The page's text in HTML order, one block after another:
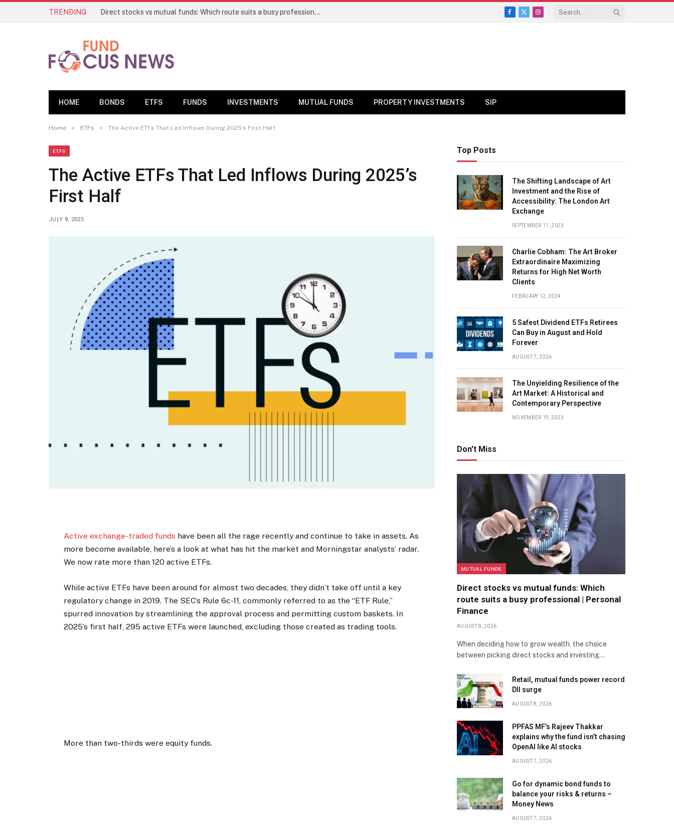
TRENDING Direct stocks vs mutual funds: Which route suits a busy professional | Personal Finance
Facebook
X
Instagram
HOME BONDS ETFS FUNDS INVESTMENTS MUTUAL FUNDS PROPERTY INVESTMENTS SIP
Home » ETFs » The Active ETFs That Led Inflows During 2025’s First Half
ETFS
The Active ETFs That Led Inflows During 2025’s
First Half
JULY 8, 2025
Active exchange-traded funds have been all the rage recently and continue to take in assets. As
more become available, here’s a look at what has hit the market and Morningstar analysts’ radar.
We now rate more than 120 active ETFs.
While active ETFs have been around for almost two decades, they didn’t take off until a key
regulatory change in 2019. The SEC’s Rule 6c-11, commonly referred to as the “ETF Rule,”
spurred innovation by streamlining the approval process and permitting custom baskets. In
2025’s first half, 295 active ETFs were launched, excluding those created as trading tools.
More than two-thirds were equity funds.
Top Posts
The Shifting Landscape of Art
Investment and the Rise of
Accessibility: The London Art
Exchange
SEPTEMBER 11, 2023
Charlie Cobham: The Art Broker
Extraordinaire Maximizing
Returns for High Net Worth
Clients
FEBRUARY 12, 2024
5 Safest Dividend ETFs Retirees
Can Buy in August and Hold
Forever
AUGUST 7, 2026
The Unyielding Resilience of the
Art Market: A Historical and
Contemporary Perspective
NOVEMBER 19, 2023
Don't Miss
MUTUAL FUNDS
Direct stocks vs mutual funds: Which
route suits a busy professional | Personal
Finance
AUGUST 8, 2026
When deciding how to grow wealth, the choice
between picking direct stocks and investing…
Retail, mutual funds power record
DII surge
AUGUST 8, 2026
PPFAS MF’s Rajeev Thakkar
explains why the fund isn’t chasing
OpenAI like AI stocks
AUGUST 7, 2026
Go for dynamic bond funds to
balance your risks & returns –
Money News
AUGUST 7, 2026